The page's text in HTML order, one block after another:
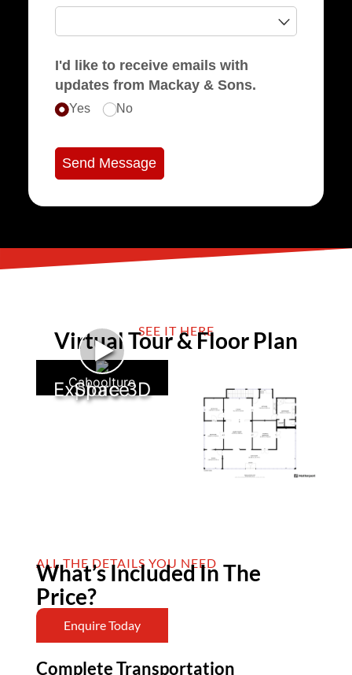
I'd like to receive emails with
updates from Mackay & Sons.
Yes No
Send Message
SEE IT HERE
Virtual Tour & Floor Plan
►
Explore 3D Space
Caboolture
ALL THE DETAILS YOU NEED
What’s Included In The
Price?
Enquire Today
Complete Transportation